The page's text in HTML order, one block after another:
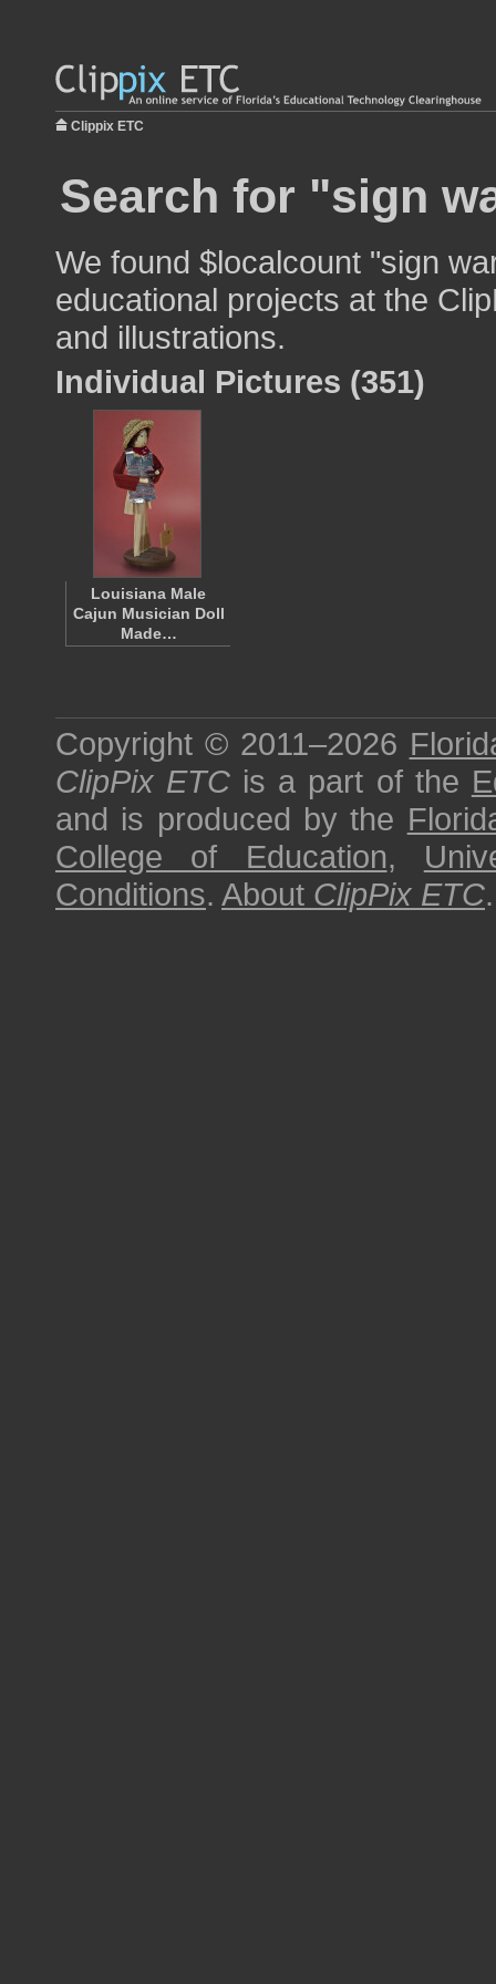
Clippix ETC
Search for "sign
We found $localcount "sign
educational projects at the
and illustrations.
Individual Pictures (351)
Louisiana Male
Cajun Musician Doll
Made…
Copyright © 2011–2026
ClipPix ETC is a part of the
and is produced by the
College of Education,
Conditions. About ClipPix ETC.